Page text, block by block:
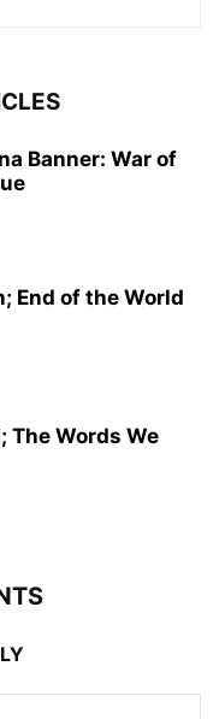
Banner: War of
End of the World
The Words We